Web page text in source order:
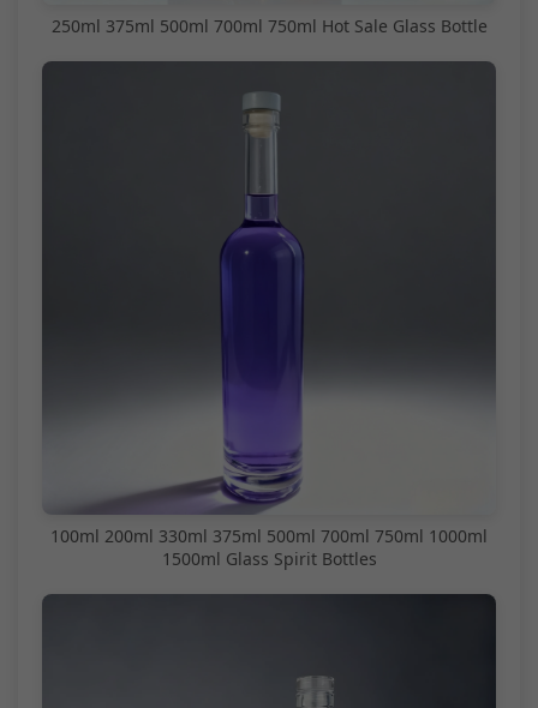
250ml 375ml 500ml 700ml 750ml Hot Sale Glass Bottle
100ml 200ml 330ml 375ml 500ml 700ml 750ml 1000ml
1500ml Glass Spirit Bottles